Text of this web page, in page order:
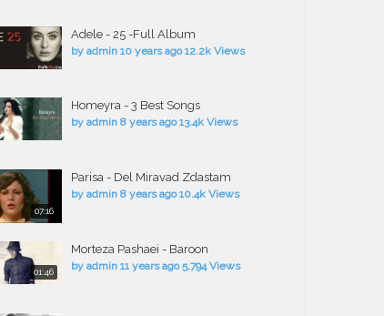
Adele - 25 -Full Album
by admin 10 years ago 12.2k Views
Homeyra - 3 Best Songs
by admin 8 years ago 13.4k Views
07:16
Parisa - Del Miravad Zdastam
by admin 8 years ago 10.4k Views
01:46
Morteza Pashaei - Baroon
by admin 11 years ago 5,794 Views